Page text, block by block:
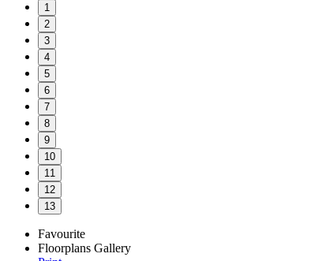
1
2
3
4
5
6
7
8
9
10
11
12
13
Favourite
Floorplans Gallery